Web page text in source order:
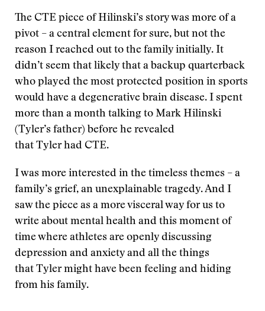
The CTE piece of Hilinski’s story was more of a
pivot – a central element for sure, but not the
reason I reached out to the family initially. It
didn’t seem that likely that a backup quarterback
who played the most protected position in sports
would have a degenerative brain disease. I spent
more than a month talking to Mark Hilinski
(Tyler’s father) before he revealed
that Tyler had CTE.
I was more interested in the timeless themes – a
family’s grief, an unexplainable tragedy. And I
saw the piece as a more visceral way for us to
write about mental health and this moment of
time where athletes are openly discussing
depression and anxiety and all the things
that Tyler might have been feeling and hiding
from his family.